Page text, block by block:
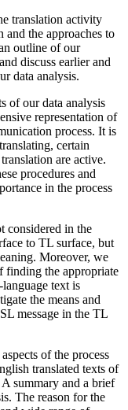
translation activity
and the approaches to
outline of our
discuss earlier and
data analysis.
of our data analysis
representation of
process. It is
certain
are active.
procedures and
in the process
considered in the
to TL surface, but
Moreover, we
finding the appropriate
text is
the means and
message in the TL
of the process
translated texts of
A summary and a brief
The reason for the